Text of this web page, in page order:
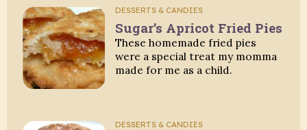
DESSERTS & CANDIES
Sugar’s Apricot Fried Pies
These homemade fried pies
were a special treat my momma
made for me as a child.
DESSERTS & CANDIES